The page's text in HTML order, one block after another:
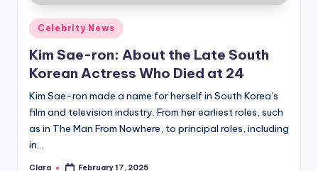
Posted
in
Celebrity News
Kim Sae-ron: About the Late South
Korean Actress Who Died at 24
Kim Sae-ron made a name for herself in South Korea’s
film and television industry. From her earliest roles, such
as in The Man From Nowhere, to principal roles, including
in…
Clara February 17, 2025